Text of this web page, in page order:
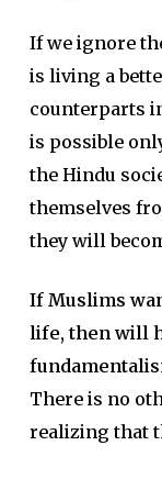
If we ignore
is living a
counterparts
is possible
the Hindu
themselves
they will
If Muslims
life, then will
There is no
realizing that